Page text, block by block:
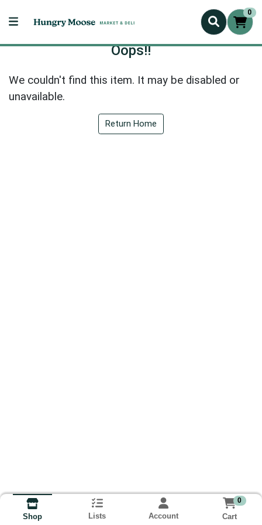
0
Oops!!
We couldn't find this item. It may be disabled or
unavailable.
Return Home
Shop Lists Account
0
Cart